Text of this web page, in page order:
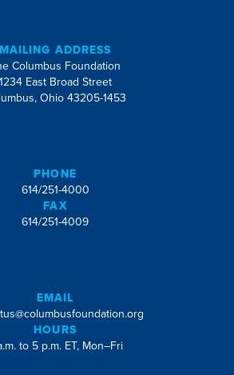
MAILING ADDRESS
Columbus Foundation
1234 East Broad Street
Ohio 43205-1453
PHONE
614/251-4000
FAX
614/251-4009
EMAIL
HOURS
to 5 p.m. ET, Mon–Fri